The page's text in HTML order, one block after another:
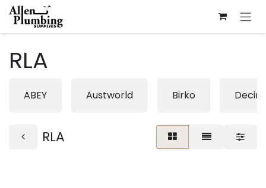
Skip to Content
RLA
ABEY Austworld Birko
RLA